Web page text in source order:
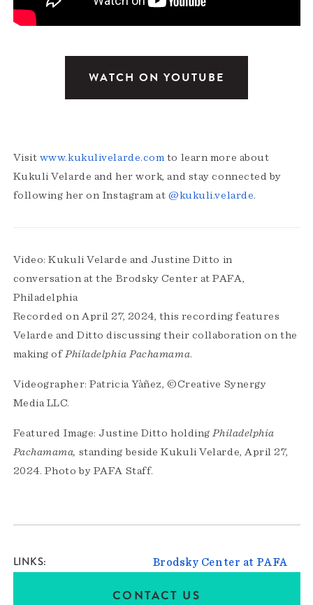
WATCH ON YOUTUBE
Visit www.kukulivelarde.com to learn more about
Kukuli Velarde and her work, and stay connected by
following her on Instagram at@kukuli.velarde.
Video: Kukuli Velarde and Justine Ditto in
conversation at the Brodsky Center at PAFA,
Philadelphia
Recorded on April 27, 2024, this recording features
Velarde and Ditto discussing their collaboration on the
making of Philadelphia Pachamama.
Videographer: Patricia Yàñez, ©Creative Synergy
Media LLC.
Featured Image: Justine Ditto holding Philadelphia
Pachamama, standing beside Kukuli Velarde, April 27,
2024. Photo by PAFA Staff.
LINKS Brodsky Center at PAFA
CONTACT US